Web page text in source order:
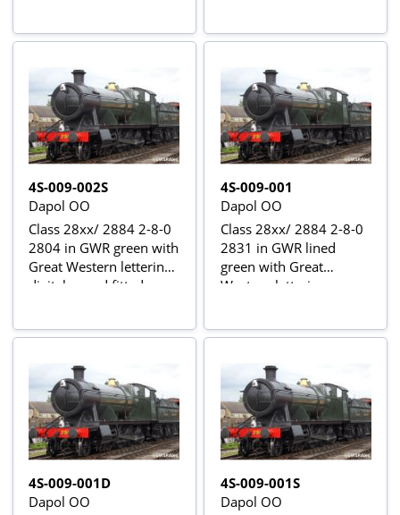
4S-009-002S
Dapol OO
Class 28xx/ 2884 2-8-0
2804 in GWR green with
Great Western lettering -
digital sound fitted
4S-009-001
Dapol OO
Class 28xx/ 2884 2-8-0
2831 in GWR lined
green with Great
Western lettering
4S-009-001D
Dapol OO
4S-009-001S
Dapol OO